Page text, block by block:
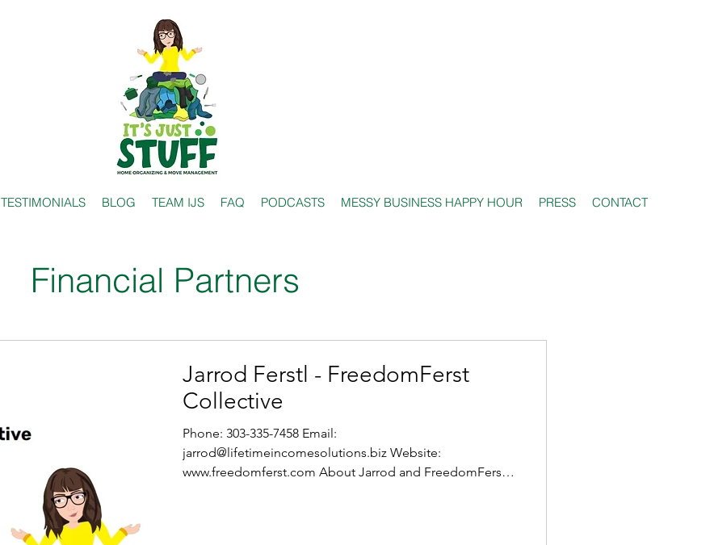
TESTIMONIALS BLOG TEAM IJS FAQ PODCASTS MESSY BUSINESS HAPPY HOUR PRESS CONTACT
Financial Partners
Jarrod Ferstl - FreedomFerst
Collective
Phone: 303-335-7458 Email:
jarrod@lifetimeincomesolutions.biz Website:
www.freedomferst.com About Jarrod and FreedomFerst